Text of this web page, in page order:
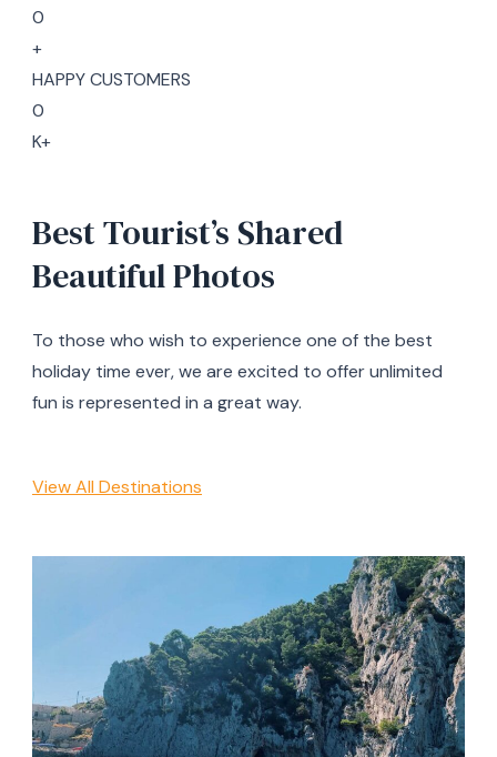
0
+
HAPPY CUSTOMERS
0
K+
Best Tourist’s Shared
Beautiful Photos
To those who wish to experience one of the best
holiday time ever, we are excited to offer unlimited
fun is represented in a great way.
View All Destinations